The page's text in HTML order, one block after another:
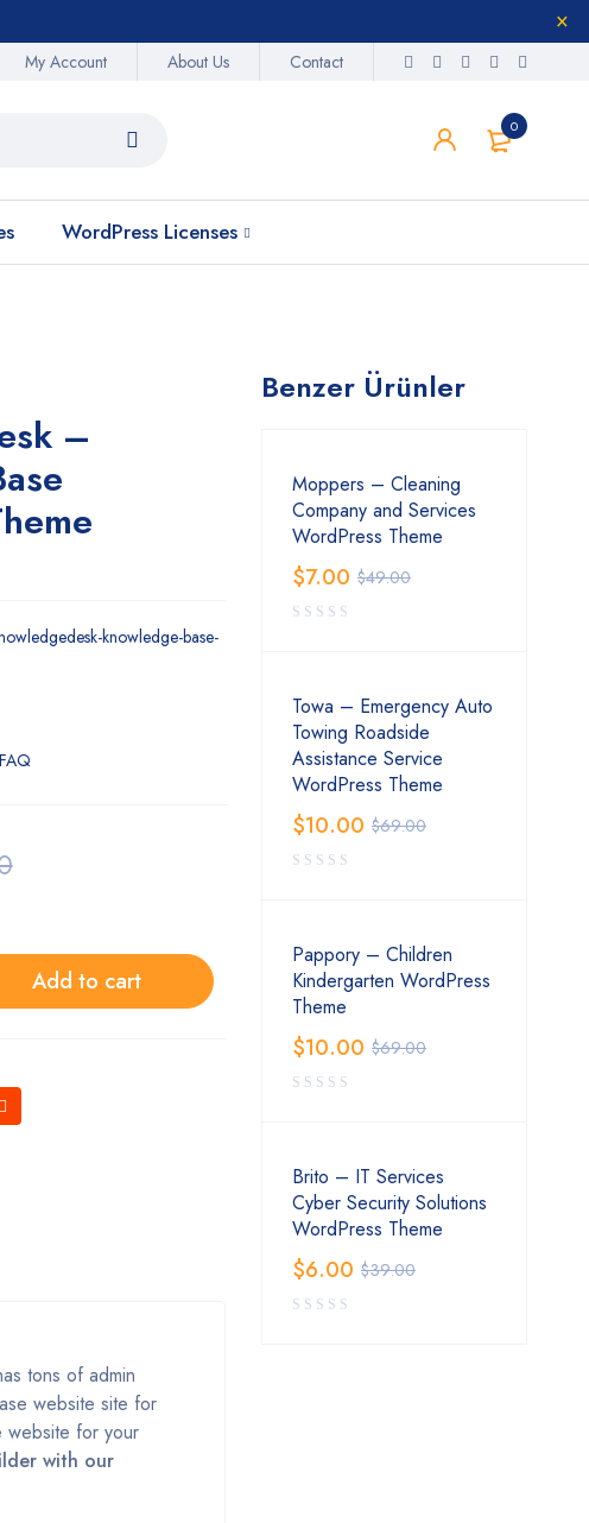
My Account About Us Contact
0
WordPress Licenses
–
knowledge-base-
Add to cart
tons of admin
website site for
website for your
with our
Benzer Ürünler
Moppers – Cleaning
Company and Services
WordPress Theme
$49.00
$7.00
Towa – Emergency Auto
Towing Roadside
Assistance Service
WordPress Theme
$69.00
$10.00
Pappory – Children
Kindergarten WordPress
Theme
$69.00
$10.00
Brito – IT Services
Cyber Security Solutions
WordPress Theme
$39.00
$6.00